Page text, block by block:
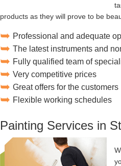
products as they will prove to be
Professional and adequate
The latest instruments and
Fully qualified team of
Very competitive prices
Great offers for the customers
Flexible working schedules
Painting Services in